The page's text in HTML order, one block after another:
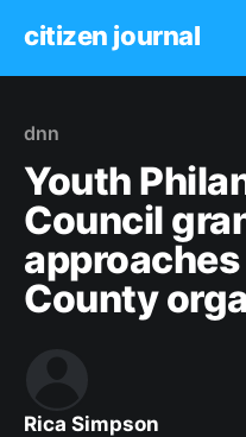
citizen journal
dnn
Youth
Council
approaches
County
Rica Simpson